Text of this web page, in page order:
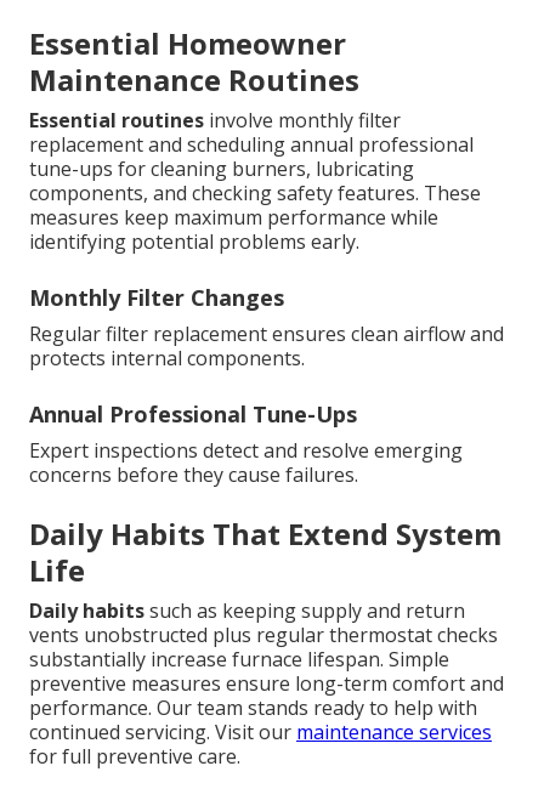
Essential Homeowner
Maintenance Routines
Essential routines involve monthly filter
replacement and scheduling annual professional
tune-ups for cleaning burners, lubricating
components, and checking safety features. These
measures keep maximum performance while
identifying potential problems early.
Monthly Filter Changes
Regular filter replacement ensures clean airflow and
protects internal components.
Annual Professional Tune-Ups
Expert inspections detect and resolve emerging
concerns before they cause failures.
Daily Habits That Extend System
Life
Daily habitssuch as keeping supply and return
vents unobstructed plus regular thermostat checks
substantially increase furnace lifespan. Simple
preventive measures ensure long-term comfort and
performance. Our team stands ready to help with
continued servicing. Visit our maintenance services
for full preventive care.